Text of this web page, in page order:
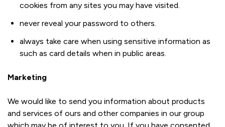
cookies from any sites you may have visited.
never reveal your password to others.
always take care when using sensitive information as
such as card details when in public areas.
Marketing
We would like to send you information about products
and services of ours and other companies in our group